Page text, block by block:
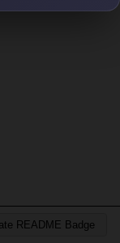
README Badge